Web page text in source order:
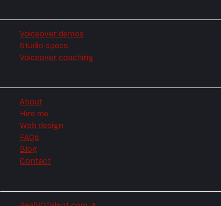
Voiceover demos
Studio specs
Voiceover coaching
About
Hire me
Web design
FAQs
Blog
Contact